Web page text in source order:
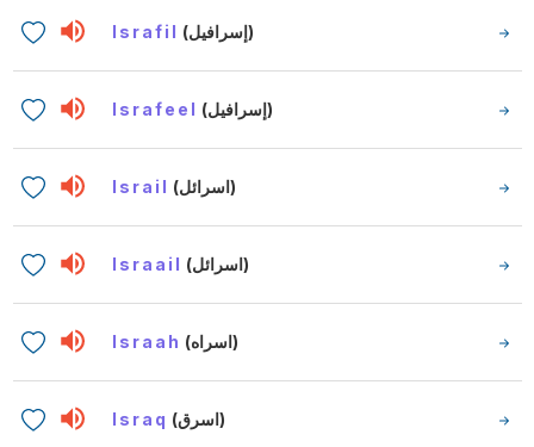
Israfil (إسرافيل)
Israfeel (إسرافيل)
Israil (اسرائل)
Israail (اسرائل)
Israah (اسراه)
Israq (اسرق)